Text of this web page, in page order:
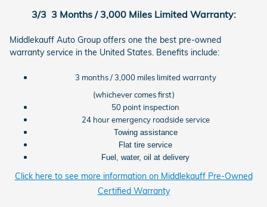
3/3 3 Months / 3,000 Miles Limited Warranty:
Middlekauff Auto Group offers one the best pre-owned
warranty service in the United States. Benefits include:
3 months / 3,000 miles limited warranty
(whichever comes first)
50 point inspection
24 hour emergency roadside service
Towing assistance
Flat tire service
Fuel, water, oil at delivery
Click here to see more information on Middlekauff Pre-Owned
Certified Warranty